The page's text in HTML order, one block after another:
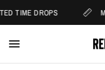
TIME DROPS